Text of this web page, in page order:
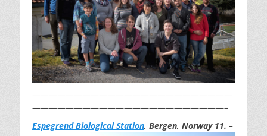
————————————————————————
———————————————————————–
Espegrend Biological Station, Bergen, Norway 11. –